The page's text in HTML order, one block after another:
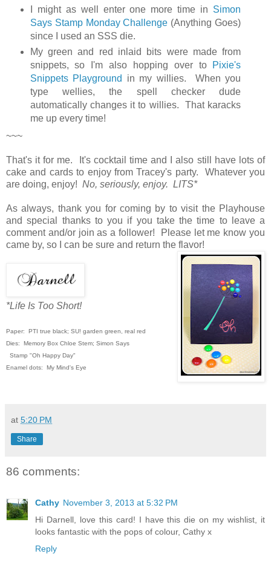
I might as well enter one more time in Simon
Says Stamp Monday Challenge (Anything Goes)
since I used an SSS die.
My green and red inlaid bits were made from
snippets, so I'm also hopping over to Pixie's
Snippets Playground
in my willies. When you
type wellies, the spell checker dude
automatically changes it to willies. That karacks
me up every time!
~~~
That's it for me. It's cocktail time and I also still have lots of
cake and cards to enjoy from Tracey's party. Whatever you
are doing, enjoy! No, seriously, enjoy. LITS*
As always, thank you for coming by to visit the Playhouse
and special thanks to you if you take the time to leave a
comment and/or join as a follower! Please let me know you
came by, so I can be sure and return the flavor!
*Life Is Too Short!
Paper: PTI true black; SU! garden green, real red
Dies: Memory Box Chloe Stem; Simon Says
Stamp "Oh Happy Day"
Enamel dots: My Mind's Eye
at 5:20 PM
Share
86 comments:
Cathy November 3, 2013 at 5:32 PM
Hi Darnell, love this card! I have this die on my wishlist, it
looks fantastic with the pops of colour, Cathy x
Reply